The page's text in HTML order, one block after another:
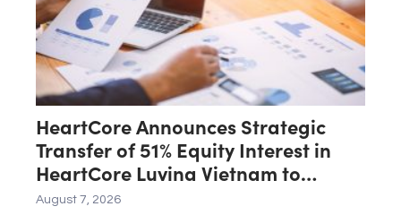
HeartCore Announces Strategic
Transfer of 51% Equity Interest in
HeartCore Luvina Vietnam to
Luvina Software
August 7, 2026